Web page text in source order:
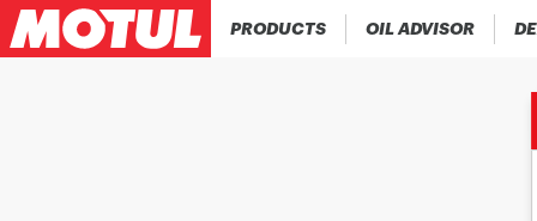
PRODUCTS OIL ADVISOR